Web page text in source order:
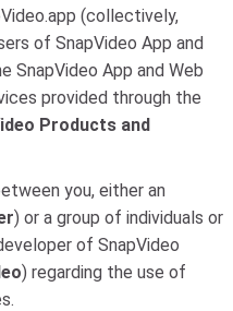
(collectively,
of SnapVideo App and
SnapVideo App and Web
provided through the
Products and
you, either an
) or a group of individuals or
of SnapVideo
) regarding the use of